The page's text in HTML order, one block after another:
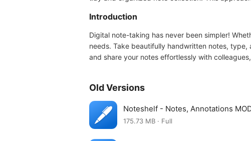
Introduction
Digital note-taking has never been simpler!
needs. Take beautifully handwritten notes,
and share your notes effortlessly with
Old Versions
Noteshelf - Notes, Annotations
175.73 MB · Full